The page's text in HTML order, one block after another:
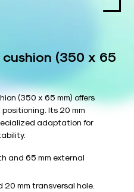
(350 x 65
(350 x 65 mm) offers
Its 20 mm
adaptation for
and 65 mm external
mm transversal hole.